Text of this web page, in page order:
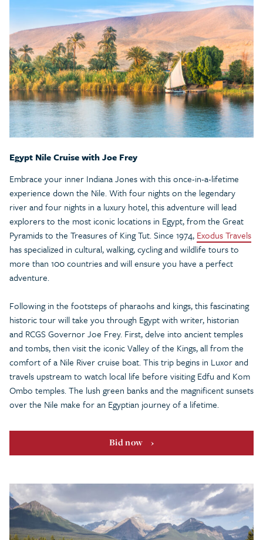
Egypt Nile Cruise with Joe Frey
Embrace your inner Indiana Jones with this once-in-a-lifetime
experience down the Nile. With four nights on the legendary
river and four nights in a luxury hotel, this adventure will lead
explorers to the most iconic locations in Egypt, from the Great
Pyramids to the Treasures of King Tut. Since 1974, Exodus Travels
has specialized in cultural, walking, cycling and wildlife tours to
more than 100 countries and will ensure you have a perfect
adventure.
Following in the footsteps of pharaohs and kings, this fascinating
historic tour will take you through Egypt with writer, historian
and RCGS Governor Joe Frey. First, delve into ancient temples
and tombs, then visit the iconic Valley of the Kings, all from the
comfort of a Nile River cruise boat. This trip begins in Luxor and
travels upstream to watch local life before visiting Edfu and Kom
Ombo temples. The lush green banks and the magnificent sunsets
over the Nile make for an Egyptian journey of a lifetime.
Bid now